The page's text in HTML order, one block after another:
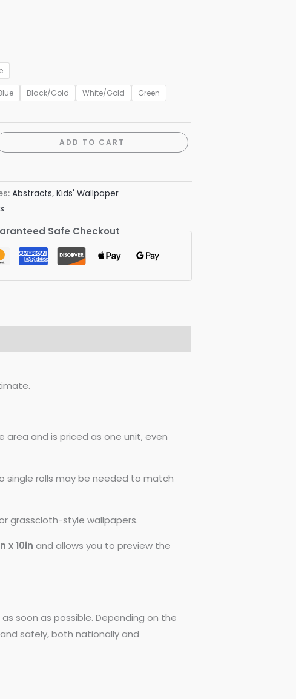
Black/Gold White/Gold Green
ADD TO CART
Abstracts, Kids' Wallpaper
Safe Checkout
area and is priced as one unit, even
single rolls may be needed to match
grasscloth-style wallpapers.
x 10in and allows you to preview the
soon as possible. Depending on the
safely, both nationally and